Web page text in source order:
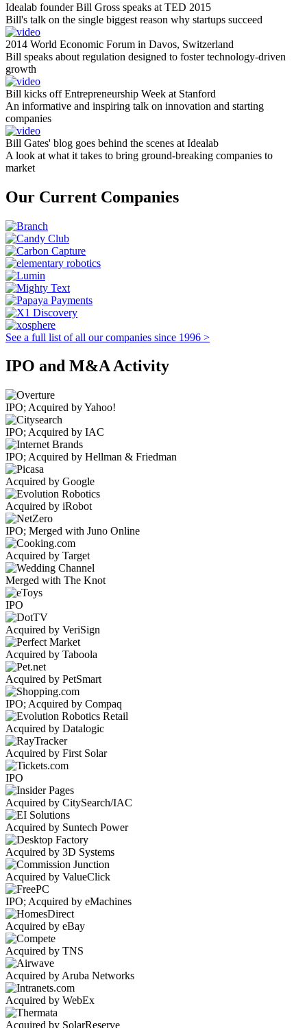
Idealab founder Bill Gross speaks at TED 2015
Bill's talk on the single biggest reason why startups succeed
2014 World Economic Forum in Davos, Switzerland
Bill speaks about regulation designed to foster technology-driven
growth
Bill kicks off Entrepreneurship Week at Stanford
An informative and inspiring talk on innovation and starting
companies
Bill Gates' blog goes behind the scenes at Idealab
A look at what it takes to bring ground-breaking companies to
market
Our Current Companies
See a full list of all our companies since 1996 >
IPO and M&A Activity
IPO; Acquired by Yahoo!
IPO; Acquired by IAC
IPO; Acquired by Hellman & Friedman
Acquired by Google
Acquired by iRobot
IPO; Merged with Juno Online
Acquired by Target
Merged with The Knot
IPO
Acquired by VeriSign
Acquired by Taboola
Acquired by PetSmart
IPO; Acquired by Compaq
Acquired by Datalogic
Acquired by First Solar
IPO
Acquired by CitySearch/IAC
Acquired by Suntech Power
Acquired by 3D Systems
Acquired by ValueClick
IPO; Acquired by eMachines
Acquired by eBay
Acquired by TNS
Acquired by Aruba Networks
Acquired by WebEx
Acquired by SolarReserve